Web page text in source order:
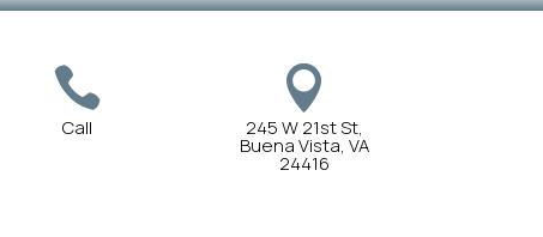

Call

245 W 21st St,
Buena Vista, VA
24416